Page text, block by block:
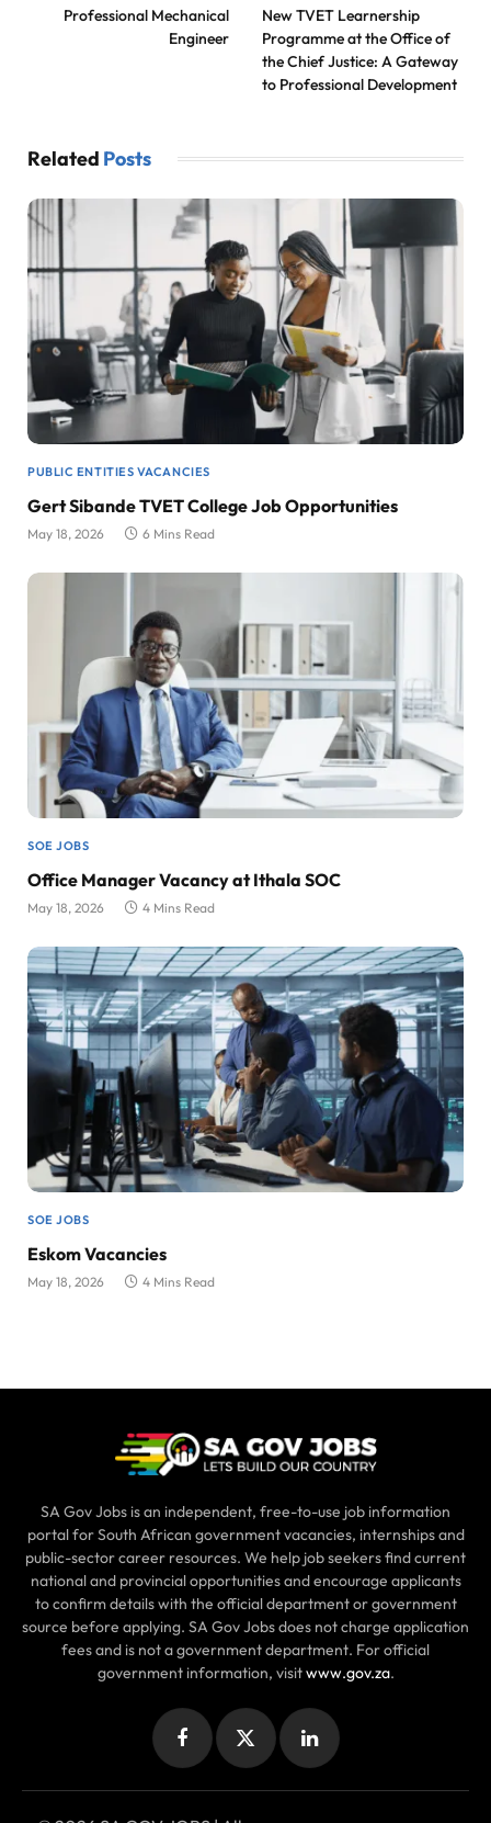
Professional Mechanical
Engineer
New TVET Learnership
Programme at the Office of
the Chief Justice: A Gateway
to Professional Development
Related Posts
PUBLIC ENTITIES VACANCIES
Gert Sibande TVET College Job Opportunities
May 18, 2026 6 Mins Read
SOE JOBS
Office Manager Vacancy at Ithala SOC
May 18, 2026 4 Mins Read
SOE JOBS
Eskom Vacancies
May 18, 2026 4 Mins Read
SA Gov Jobs is an independent, free-to-use job information
portal for South African government vacancies, internships and
public-sector career resources. We help job seekers find current
national and provincial opportunities and encourage applicants
to confirm details with the official department or government
source before applying. SA Gov Jobs does not charge application
fees and is not a government department. For official
government information, visitwww.gov.za.
FacebookX
(Twitter)
LinkedIn